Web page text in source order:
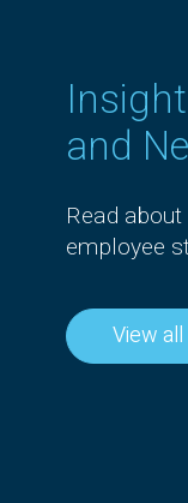
and
Read
employee
View all
in